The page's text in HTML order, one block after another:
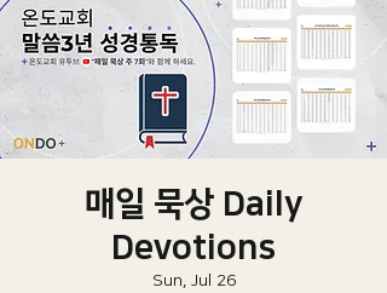
매일 묵상 Daily
Devotions
Sun, Jul 26